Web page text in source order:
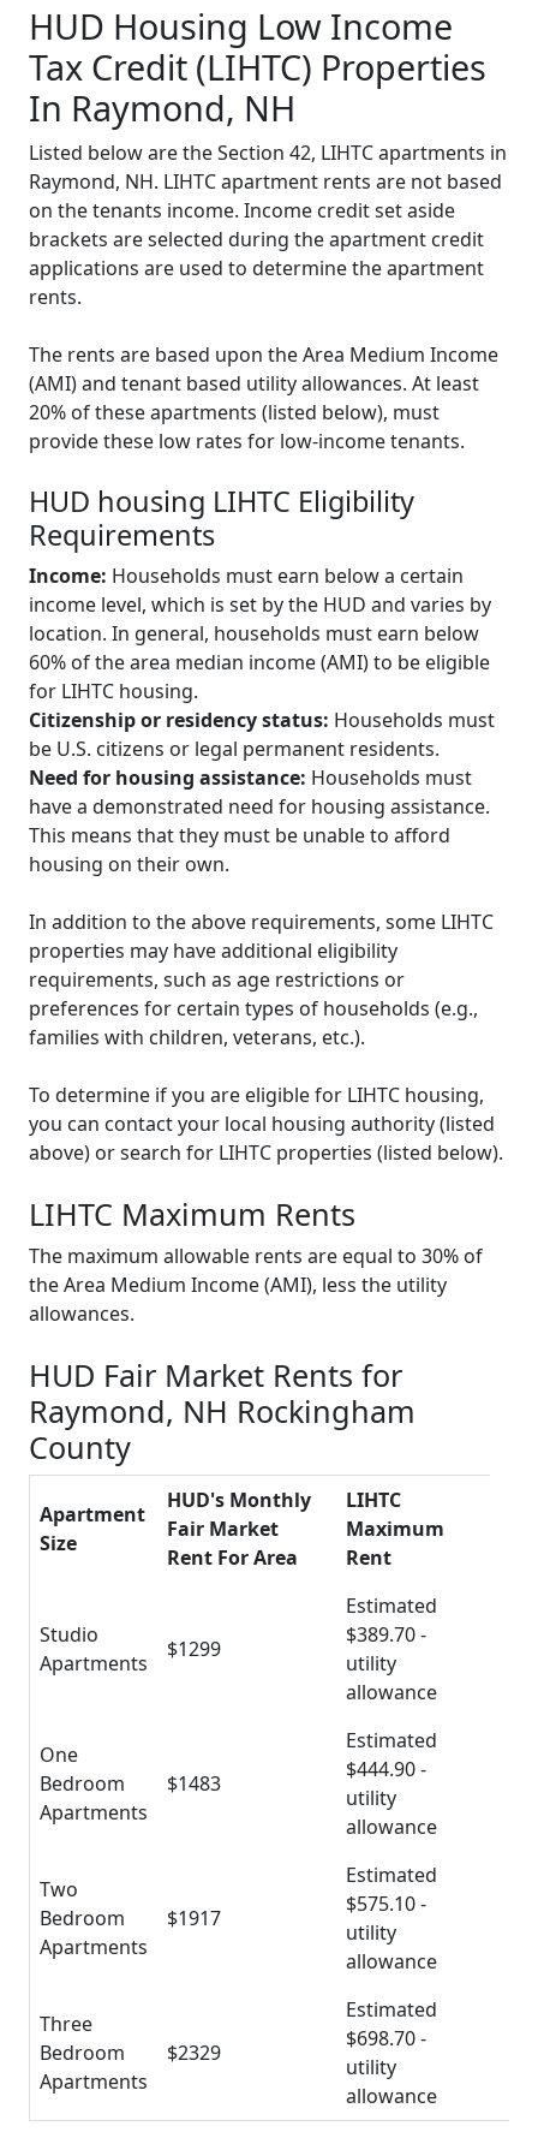
HUD Housing Low Income
Tax Credit (LIHTC) Properties
In Raymond, NH
Listed below are the Section 42, LIHTC apartments in
Raymond, NH. LIHTC apartment rents are not based
on the tenants income. Income credit set aside
brackets are selected during the apartment credit
applications are used to determine the apartment
rents.
The rents are based upon the Area Medium Income
(AMI) and tenant based utility allowances. At least
20% of these apartments (listed below), must
provide these low rates for low-income tenants.
HUD housing LIHTC Eligibility
Requirements
Income: Households must earn below a certain
income level, which is set by the HUD and varies by
location. In general, households must earn below
60% of the area median income (AMI) to be eligible
for LIHTC housing.
Citizenship or residency status: Households must
be U.S. citizens or legal permanent residents.
Need for housing assistance: Households must
have a demonstrated need for housing assistance.
This means that they must be unable to afford
housing on their own.
In addition to the above requirements, some LIHTC
properties may have additional eligibility
requirements, such as age restrictions or
preferences for certain types of households (e.g.,
families with children, veterans, etc.).
To determine if you are eligible for LIHTC housing,
you can contact your local housing authority (listed
above) or search for LIHTC properties (listed below).
LIHTC Maximum Rents
The maximum allowable rents are equal to 30% of
the Area Medium Income (AMI), less the utility
allowances.
HUD Fair Market Rents for
Raymond, NH Rockingham
County
Apartment
Size
HUD's Monthly
Fair Market
Rent For Area
LIHTC
Maximum
Rent
Studio
Apartments
$1299
Estimated
$389.70 -
utility
allowance
One
Bedroom
Apartments
$1483
Estimated
$444.90 -
utility
allowance
Two
Bedroom
Apartments
$1917
Estimated
$575.10 -
utility
allowance
Three
Bedroom
Apartments
$2329
Estimated
$698.70 -
utility
allowance